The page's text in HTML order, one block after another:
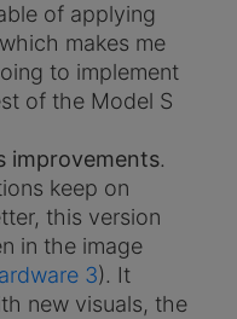
of applying
makes me
to implement
of the Model S
improvements.
keep on
this version
in the image
3). It
new visuals, the